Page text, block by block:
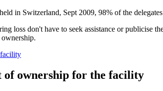
in Switzerland, Sept 2009, 98% of the
loss don't have to seek assistance or
of ownership for the facility